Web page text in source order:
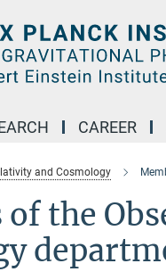
CAREER
and Cosmology
of the